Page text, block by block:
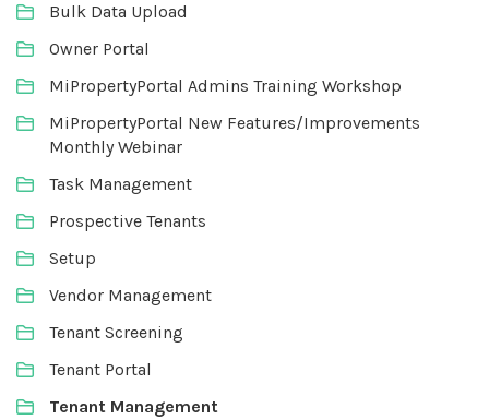
Bulk Data Upload
Owner Portal
MiPropertyPortal Admins Training Workshop
MiPropertyPortal New Features/Improvements
Monthly Webinar
Task Management
Prospective Tenants
Setup
Vendor Management
Tenant Screening
Tenant Portal
Tenant Management